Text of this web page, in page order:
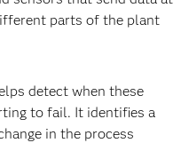
parts of the plant
detect when these
to fail. It identifies a
in the process